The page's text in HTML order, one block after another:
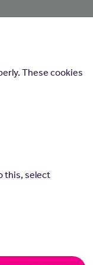
These cookies
this, select